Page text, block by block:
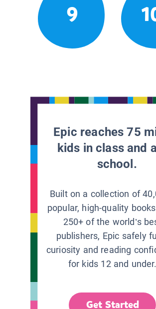
9
Epic reaches 75
kids in class and
school.
Built on a collection of
popular, high-quality
250+ of the world’s
publishers, Epic safely
curiosity and reading
for kids 12 and under.
Get Started